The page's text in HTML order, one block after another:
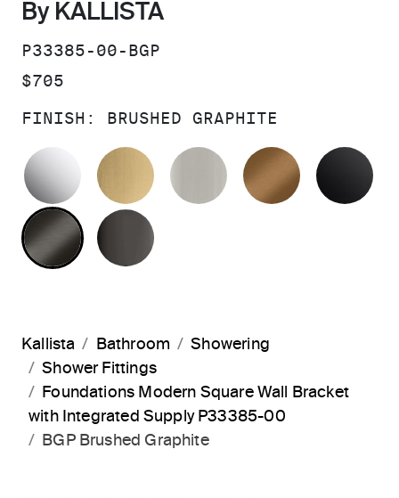
By KALLISTA
SKU:
P33385-00-BGP
PRICE:
$705
FINISH: BRUSHED GRAPHITE
POLISHED CHROMEBRUSHED MODERNE BRASS
BRUSHED NICKEL
BLUSH
BRUSHED GRAPHITE
Kallista Bathroom
Showering
Shower Fittings
Foundations Modern Square Wall Bracket
with Integrated Supply P33385-00
BGP Brushed Graphite